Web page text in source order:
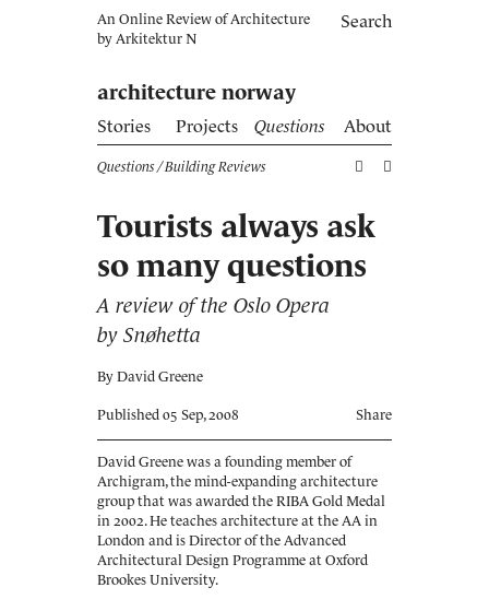
Search
An Online Review of Architecture
by Arkitektur N
architecture norway
Stories Projects Questions About
Questions / Building Reviews
Tourists always ask
so many questions
A review of the Oslo Opera
by Snøhetta
By David Greene
Published 05 Sep, 2008 Share
David Greene was a founding member of
Archigram, the mind-expanding architecture
group that was awarded the RIBA Gold Medal
in 2002. He teaches architecture at the AA in
London and is Director of the Advanced
Architectural Design Programme at Oxford
Brookes University.